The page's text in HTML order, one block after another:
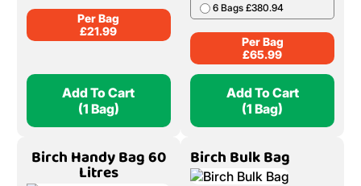
Per Bag
£21.99
Add To Cart
(1 Bag)
6 Bags £380.94
Per Bag
£65.99
Add To Cart
(1 Bag)
Birch Handy Bag 60
Litres
Birch Bulk Bag